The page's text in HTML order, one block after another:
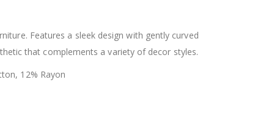
Features a sleek design with gently curved
that complements a variety of decor styles.
12% Rayon